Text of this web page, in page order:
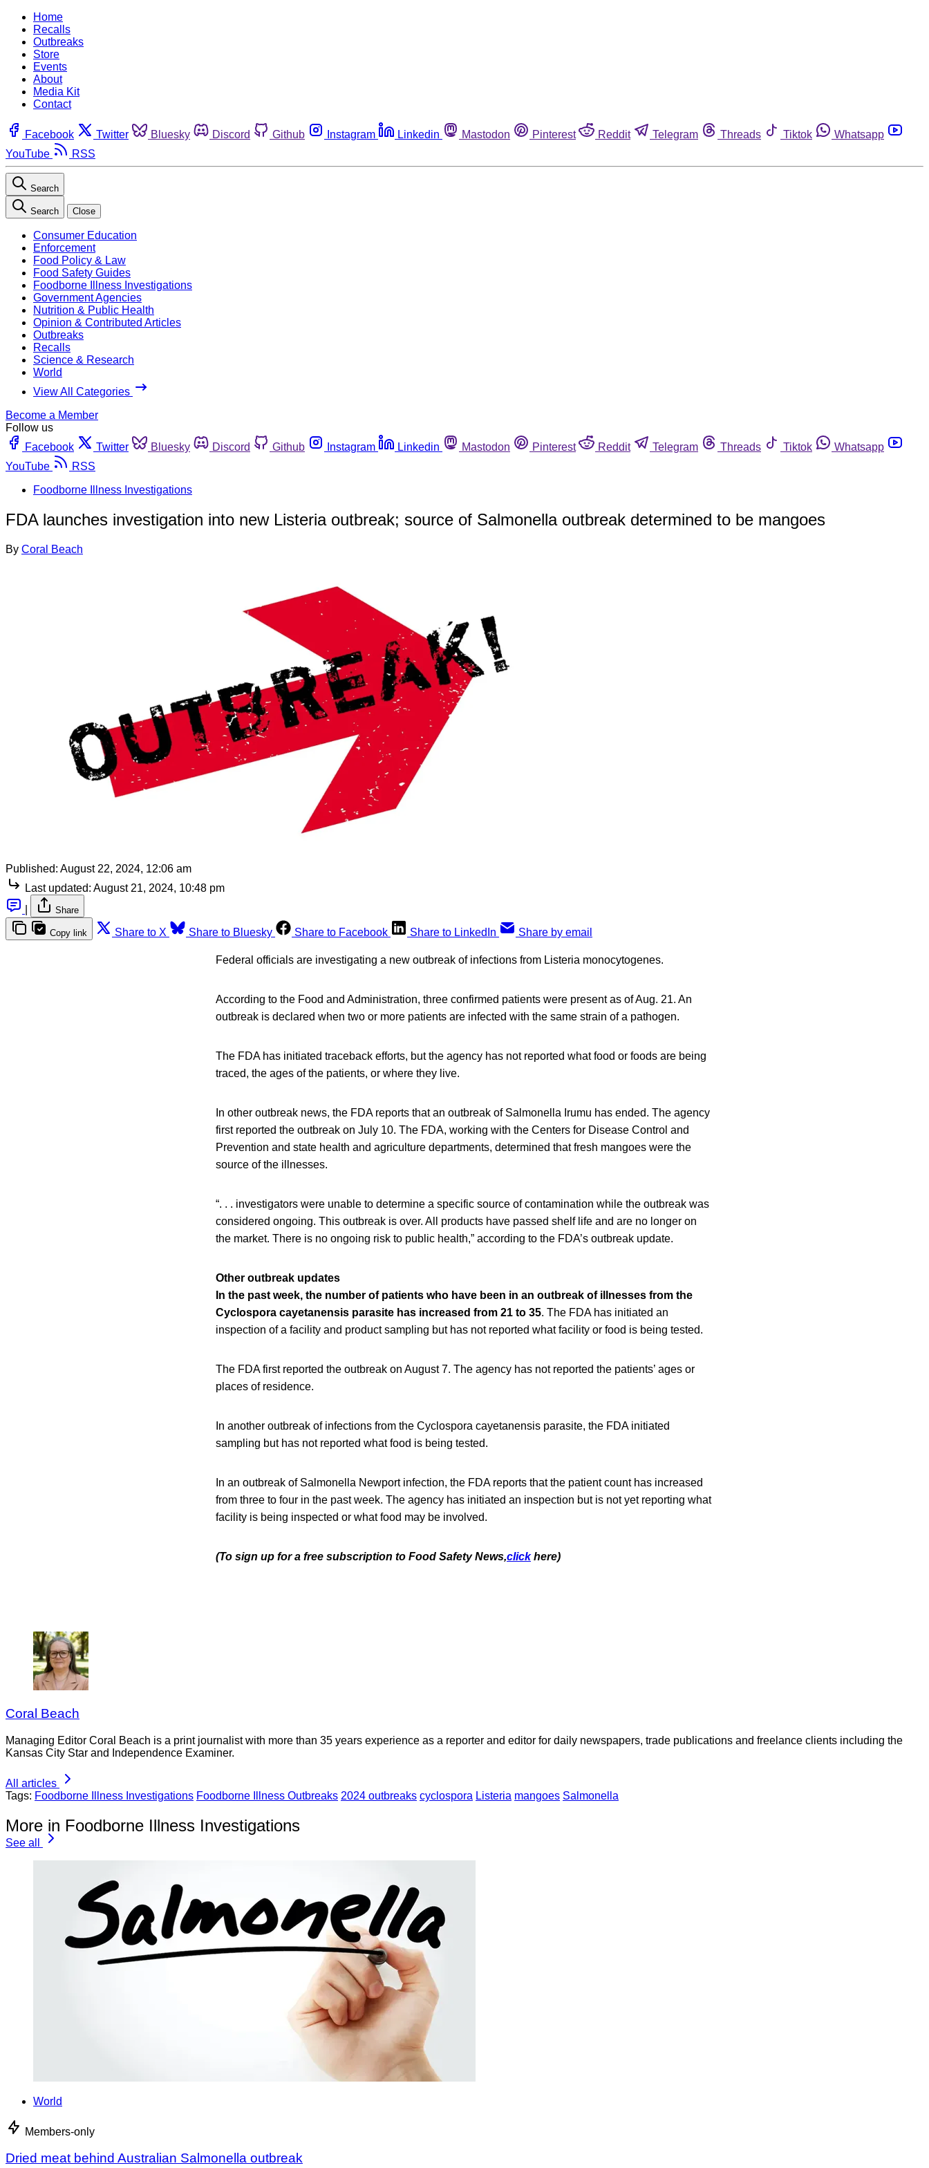
Home
Recalls
Outbreaks
Store
Events
About
Media Kit
Contact
Facebook Twitter Bluesky Discord Github Instagram Linkedin Mastodon Pinterest Reddit Telegram Threads Tiktok
Whatsapp
YouTube
RSS
Search
Search Close
Consumer Education
Enforcement
Food Policy & Law
Food Safety Guides
Foodborne Illness Investigations
Government Agencies
Nutrition & Public Health
Opinion & Contributed Articles
Outbreaks
Recalls
Science & Research
World
View All Categories
Become a Member
Follow us
Facebook
Twitter Bluesky Discord Github Instagram Linkedin Mastodon Pinterest Reddit Telegram Threads Tiktok
Whatsapp
YouTube
RSS
Foodborne Illness Investigations
FDA launches investigation into new Listeria outbreak; source of Salmonella outbreak determined to be mangoes
By Coral Beach
Published: August 22, 2024, 12:06 am
Last updated: August 21, 2024, 10:48 pm
Share
Copy link Share to X Share to Bluesky Share to Facebook Share to LinkedIn Share by email
Federal officials are investigating a new outbreak of infections from Listeria monocytogenes.
According to the Food and Administration, three confirmed patients were present as of Aug. 21. An
outbreak is declared when two or more patients are infected with the same strain of a pathogen.
The FDA has initiated traceback efforts, but the agency has not reported what food or foods are being
traced, the ages of the patients, or where they live.
In other outbreak news, the FDA reports that an outbreak of Salmonella Irumu has ended. The agency
first reported the outbreak on July 10. The FDA, working with the Centers for Disease Control and
Prevention and state health and agriculture departments, determined that fresh mangoes were the
source of the illnesses.
“. . . investigators were unable to determine a specific source of contamination while the outbreak was
considered ongoing. This outbreak is over. All products have passed shelf life and are no longer on
the market. There is no ongoing risk to public health,” according to the FDA’s outbreak update.
Other outbreak updates
In the past week, the number of patients who have been in an outbreak of illnesses from the
Cyclospora cayetanensis parasite has increased from 21 to 35. The FDA has initiated an
inspection of a facility and product sampling but has not reported what facility or food is being tested.
The FDA first reported the outbreak on August 7. The agency has not reported the patients’ ages or
places of residence.
In another outbreak of infections from the Cyclospora cayetanensis parasite, the FDA initiated
sampling but has not reported what food is being tested.
In an outbreak of Salmonella Newport infection, the FDA reports that the patient count has increased
from three to four in the past week. The agency has initiated an inspection but is not yet reporting what
facility is being inspected or what food may be involved.
(To sign up for a free subscription to Food Safety News,click here)
Coral Beach
Managing Editor Coral Beach is a print journalist with more than 35 years experience as a reporter and editor for daily newspapers, trade publications and freelance clients including the
Kansas City Star and Independence Examiner.
All articles
Tags: Foodborne Illness Investigations Foodborne Illness Outbreaks 2024 outbreaks cyclospora Listeria mangoes Salmonella
More in Foodborne Illness Investigations
See all
World
Members-only
Dried meat behind Australian Salmonella outbreak